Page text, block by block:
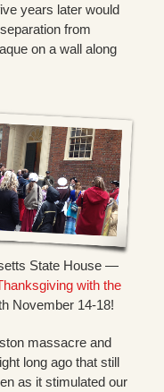
years later would
from
on a wall along
State House —
with the
November 14-18!
massacre and
long ago that still
as it stimulated our